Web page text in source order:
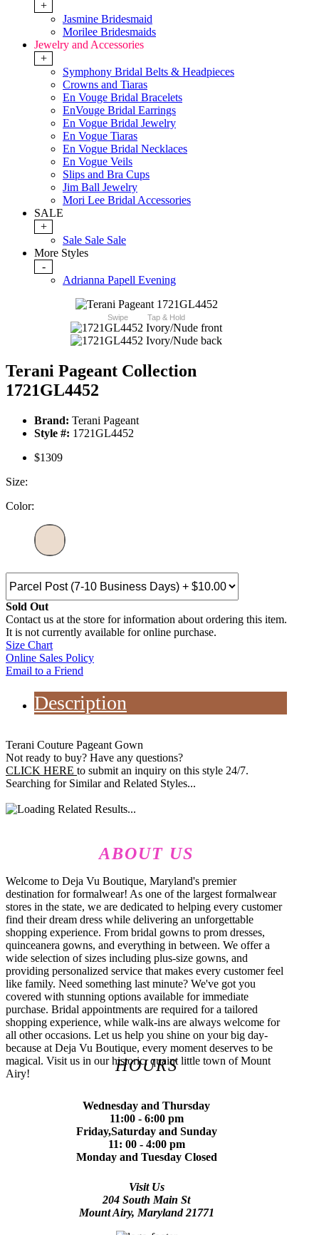
+
Jasmine Bridesmaid
Morilee Bridesmaids
Jewelry and Accessories
+
Symphony Bridal Belts & Headpieces
Crowns and Tiaras
En Vouge Bridal Bracelets
EnVouge Bridal Earrings
En Vogue Bridal Jewelry
En Vogue Tiaras
En Vogue Bridal Necklaces
En Vogue Veils
Slips and Bra Cups
Jim Ball Jewelry
Mori Lee Bridal Accessories
SALE
+
Sale Sale Sale
More Styles
-
Adrianna Papell Evening
Swipe Tap & Hold
Terani Pageant Collection
1721GL4452
Brand: Terani Pageant
Style #: 1721GL4452
$1309
Size:
Color:
Sold Out
Contact us at the store for information about ordering this item.
It is not currently available for online purchase.
Size Chart
Online Sales Policy
Email to a Friend
Description
Terani Couture Pageant Gown
Not ready to buy? Have any questions?
CLICK HERE to submit an inquiry on this style 24/7.
Searching for Similar and Related Styles...
ABOUT US
Welcome to Deja Vu Boutique, Maryland's premier
destination for formalwear! As one of the largest formalwear
stores in the state, we are dedicated to helping every customer
find their dream dress while delivering an unforgettable
shopping experience. From bridal gowns to prom dresses,
quinceanera gowns, and everything in between. We offer a
wide selection of sizes including plus-size gowns, and
providing personalized service that makes every customer feel
like family. Need something last minute? We've got you
covered with stunning options available for immediate
purchase. Bridal appointments are required for a tailored
shopping experience, while walk-ins are always welcome for
all other occasions. Let us help you shine on your big day-
because at Deja Vu Boutique, every moment deserves to be
magical. Visit us in our historic, quaint little town of Mount
Airy!
HOURS
Wednesday and Thursday
11:00 - 6:00 pm
Friday,Saturday and Sunday
11: 00 - 4:00 pm
Monday and Tuesday Closed
Visit Us
204 South Main St
Mount Airy, Maryland 21771